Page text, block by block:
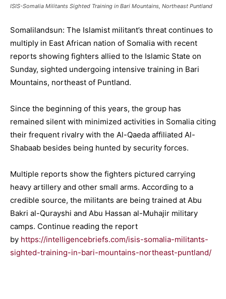
ISIS-Somalia Militants Sighted Training in Bari Mountains, Northeast Puntland
Somalilandsun: The Islamist militant’s threat continues to
multiply in East African nation of Somalia with recent
reports showing fighters allied to the Islamic State on
Sunday, sighted undergoing intensive training in Bari
Mountains, northeast of Puntland.
Since the beginning of this years, the group has
remained silent with minimized activities in Somalia citing
their frequent rivalry with the Al-Qaeda affiliated Al-
Shabaab besides being hunted by security forces.
Multiple reports show the fighters pictured carrying
heavy artillery and other small arms. According to a
credible source, the militants are being trained at Abu
Bakri al-Qurayshi and Abu Hassan al-Muhajir military
camps. Continue reading the report
by https://intelligencebriefs.com/isis-somalia-militants-
sighted-training-in-bari-mountains-northeast-puntland/